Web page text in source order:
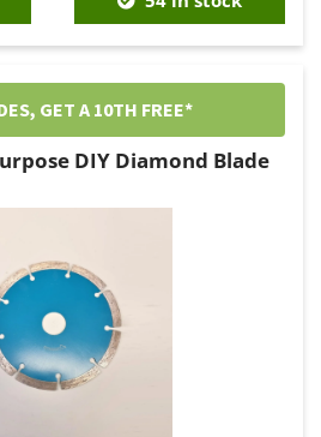
GET A 10TH FREE*
DIY Diamond Blade